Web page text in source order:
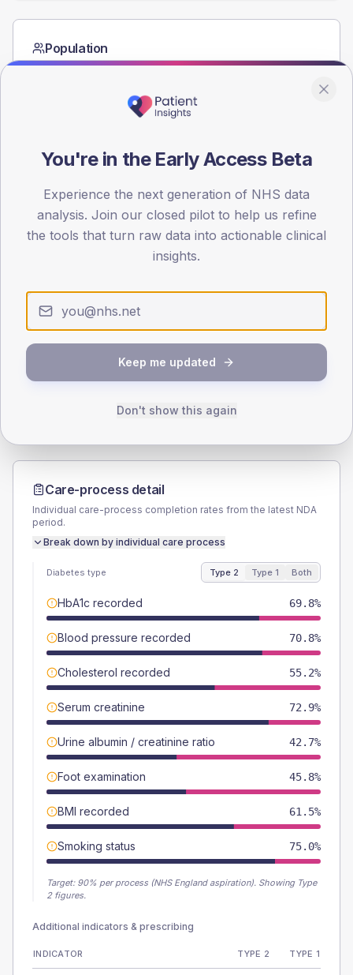
Population
Registered patients by age band and sex from the NDA
15
30
45
Type 2 Type 1
SEX SPLIT
(12.1%)
Female
41.7 (8.7%)
480
TYPE 1
Female
52.9 (62.2%)
Total
Care-process detail
Individual care-process completion rates from the latest NDA
period.
Break down by individual care process
Diabetes type Type 2 Type 1 Both
HbA1c recorded 69.8%
Blood pressure recorded 70.8%
Cholesterol recorded 55.2%
Serum creatinine 72.9%
Urine albumin / creatinine ratio 42.7%
Foot examination 45.8%
BMI recorded 61.5%
Smoking status 75.0%
Target: 90% per process (NHS England aspiration). Showing Type
2 figures.
Additional indicators & prescribing
INDICATOR TYPE 2 TYPE 1
You're in the Early Access Beta
Experience the next generation of NHS data
analysis. Join our closed pilot to help us refine
the tools that turn raw data into actionable clinical
insights.
Keep me updated
Don't show this again